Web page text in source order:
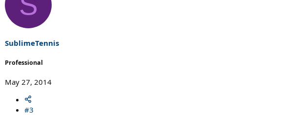
SublimeTennis
Professional
May 27, 2014
#3